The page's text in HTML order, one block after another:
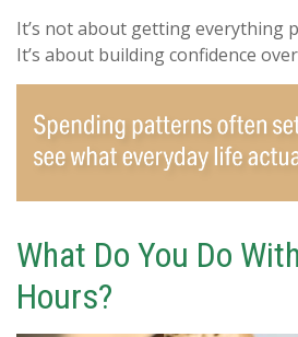
It’s not about getting everything
It’s about building confidence
What Do You Do
Hours?